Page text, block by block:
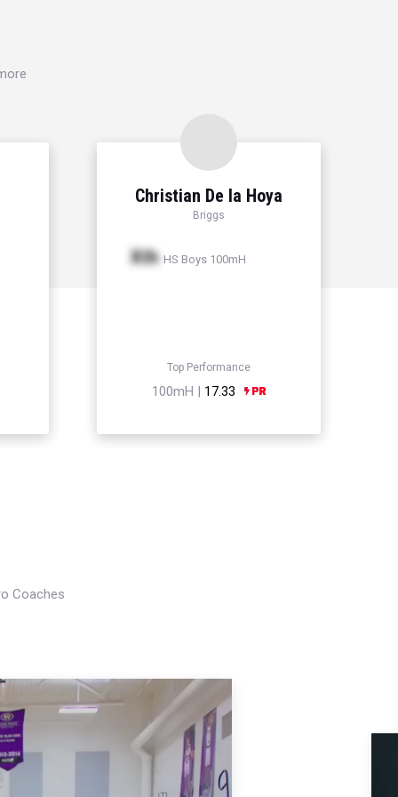
Christian De la Hoya
Briggs
Xth HS Boys 100mH
Top Performance
100mH | 17.33
Coaches